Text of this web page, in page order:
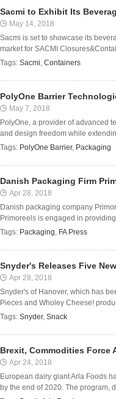
Sacmi to Exhibit Its
May 14, 2018
Sacmi is set to showcase its
market for SACMI
Tags: Sacmi, Containers
PolyOne Barrier
May 7, 2018
PolyOne, a provider of advanced
and design freedom while
Tags: PolyOne Barrier, Packaging
Danish Packaging Firm
Apr 28, 2018
Danish packaging company
Primoreels is engaged in
Tags: Packaging, FA Press
Snyder's Releases Five
Apr 28, 2018
Snyder's of Hanover, which has
Pieces and Wholey Cheese!
Tags: Snyder, Snack
Brexit, Commodities Force
Apr 24, 2018
European dairy giant Arla Foods
by the end of 2020. The program,